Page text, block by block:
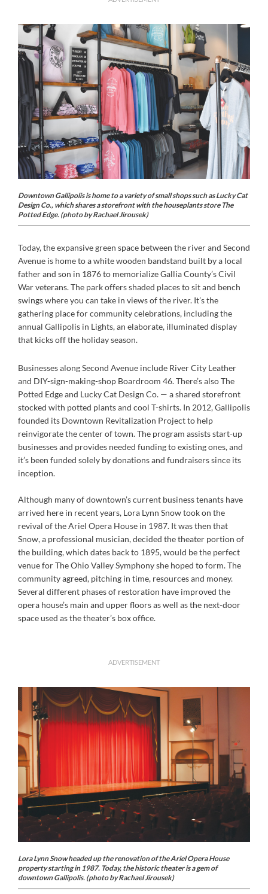
Downtown Gallipolis is home to a variety of small shops such as Lucky Cat
Design Co., which shares a storefront with the houseplants store The
Potted Edge. (photo by Rachael Jirousek)
Today, the expansive green space between the river and Second
Avenue is home to a white wooden bandstand built by a local
father and son in 1876 to memorialize Gallia County’s Civil
War veterans. The park offers shaded places to sit and bench
swings where you can take in views of the river. It’s the
gathering place for community celebrations, including the
annual Gallipolis in Lights, an elaborate, illuminated display
that kicks off the holiday season.
Businesses along Second Avenue include River City Leather
and DIY-sign-making-shop Boardroom 46. There’s also The
Potted Edge and Lucky Cat Design Co. — a shared storefront
stocked with potted plants and cool T-shirts. In 2012, Gallipolis
founded its Downtown Revitalization Project to help
reinvigorate the center of town. The program assists start-up
businesses and provides needed funding to existing ones, and
it’s been funded solely by donations and fundraisers since its
inception.
Although many of downtown’s current business tenants have
arrived here in recent years, Lora Lynn Snow took on the
revival of the Ariel Opera House in 1987. It was then that
Snow, a professional musician, decided the theater portion of
the building, which dates back to 1895, would be the perfect
venue for The Ohio Valley Symphony she hoped to form. The
community agreed, pitching in time, resources and money.
Several different phases of restoration have improved the
opera house’s main and upper floors as well as the next-door
space used as the theater’s box office.
ADVERTISEMENT
Lora Lynn Snow headed up the renovation of the Ariel Opera House
property starting in 1987. Today, the historic theater is a gem of
downtown Gallipolis. (photo by Rachael Jirousek)